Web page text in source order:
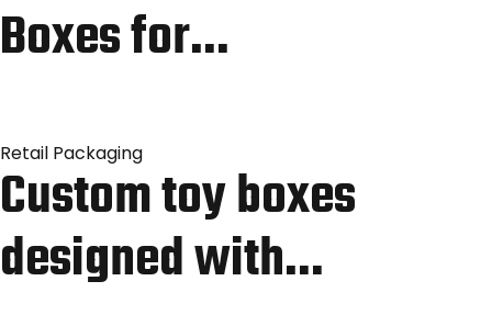
Boxes for…
Retail Packaging
Custom toy boxes
designed with…